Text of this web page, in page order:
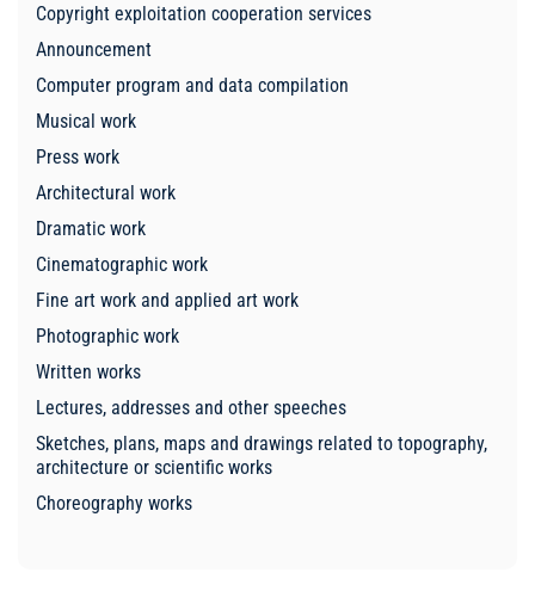
Copyright exploitation cooperation services
Announcement
Computer program and data compilation
Musical work
Press work
Architectural work
Dramatic work
Cinematographic work
Fine art work and applied art work
Photographic work
Written works
Lectures, addresses and other speeches
Sketches, plans, maps and drawings related to topography,
architecture or scientific works
Choreography works